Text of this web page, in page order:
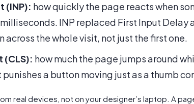
(INP): how quickly the page reacts when
INP replaced First Input Delay
the whole visit, not just the first one.
(CLS): how much the page jumps around
a button moving just as a thumb
real devices, not on your designer’s laptop. A